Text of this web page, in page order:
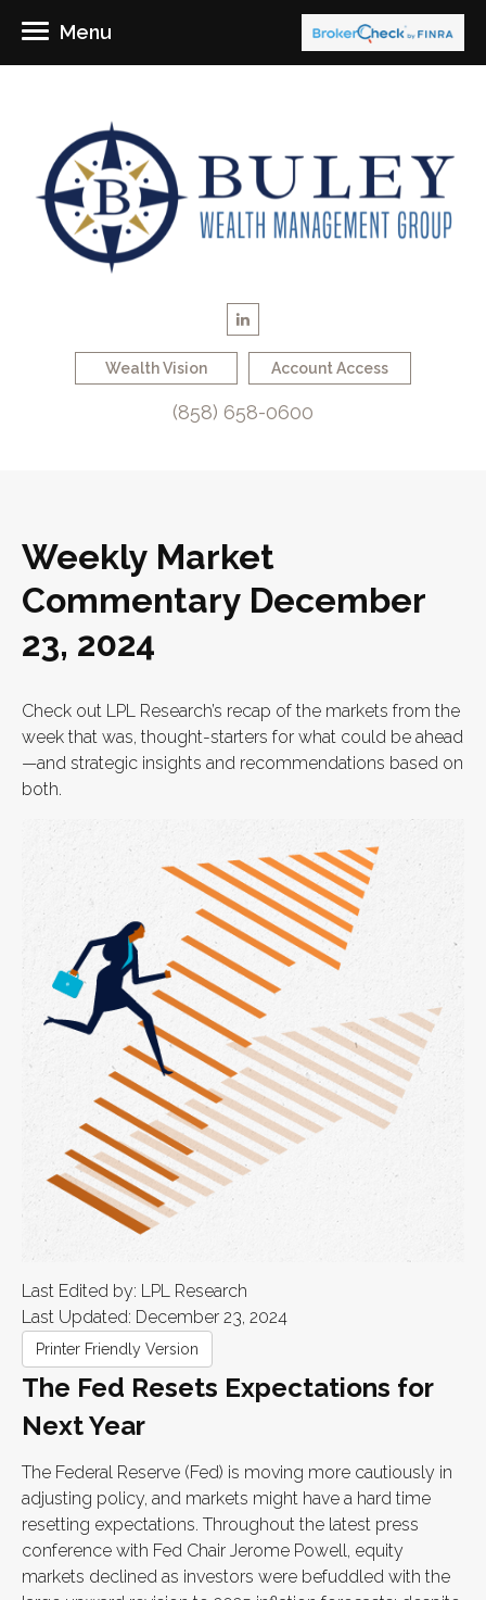
Wealth Vision Account Access
(858) 658-0600
Menu
Weekly Market
Commentary December
23, 2024
Check out LPL Research’s recap of the markets from the
week that was, thought-starters for what could be ahead
—and strategic insights and recommendations based on
both.
Last Edited by: LPL Research
Last Updated: December 23, 2024
Printer Friendly Version
The Fed Resets Expectations for
Next Year
The Federal Reserve (Fed) is moving more cautiously in
adjusting policy, and markets might have a hard time
resetting expectations. Throughout the latest press
conference with Fed Chair Jerome Powell, equity
markets declined as investors were befuddled with the